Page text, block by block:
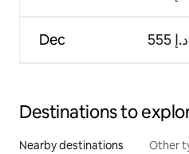
Dec ﺩ.ﺇ 555
Destinations to
Nearby destinations Other